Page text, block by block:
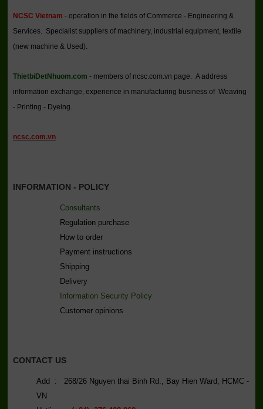
NCSC Vietnam - operation in the fields of Commerce - Engineering &
Services. Specialist suppliers of machinery, industrial equipment, textile
(new machine & Used).
ThietbiDetNhuom.com - members of ncsc.com.vn page. A address
information exchange, experience in manufacturing business of Weaving
- Printing - Dyeing.
ncsc.com.vn
INFORMATION - POLICY
Consultants
Regulation purchase
How to order
Payment instructions
Shipping
Delivery
Information Security Policy
Customer opinions
CONTACT US
Add : 268/26 Nguyen thai Binh Rd., Bay Hien Ward, HCMC -
VN